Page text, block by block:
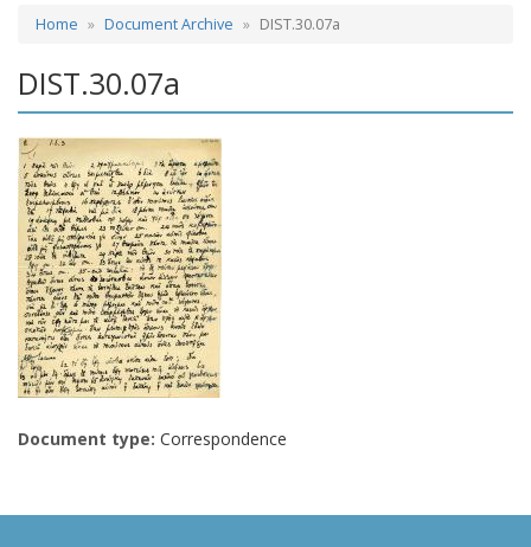
Home Document Archive DIST.30.07a
DIST.30.07a
Document type: Correspondence